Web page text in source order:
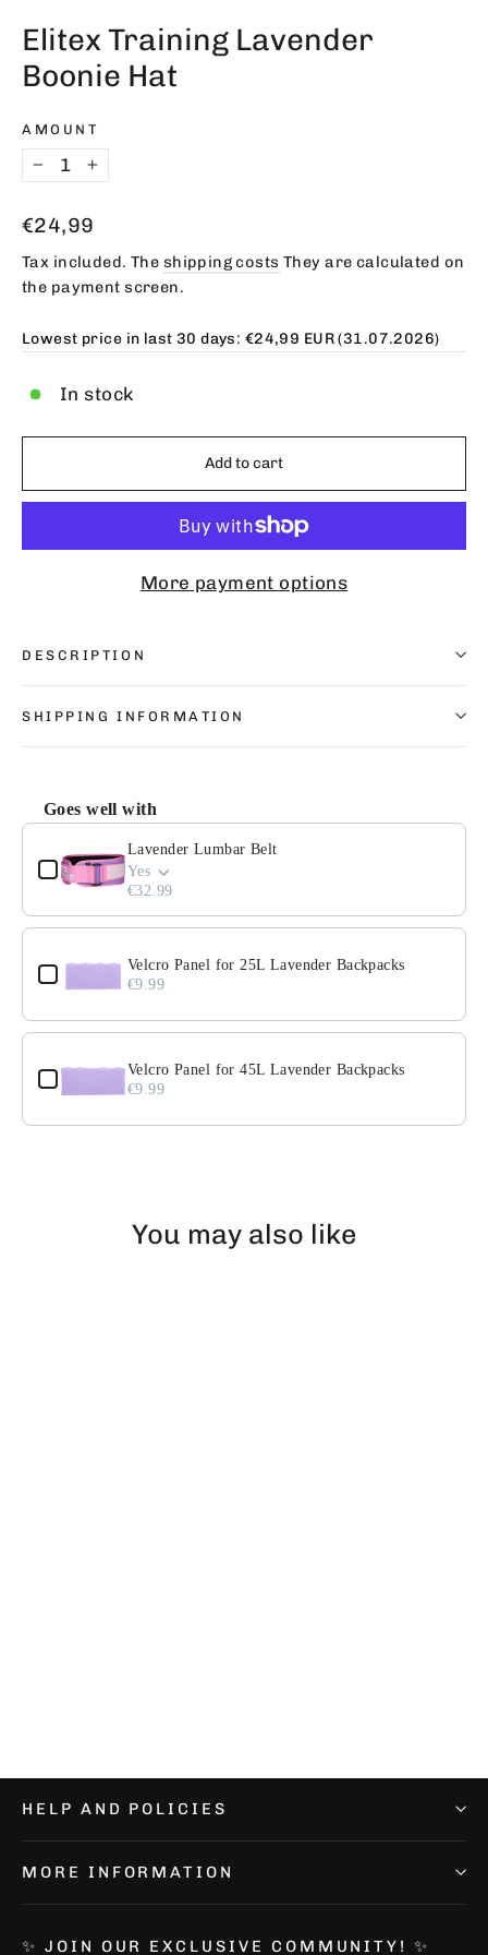
Elitex Training Lavender
Boonie Hat
AMOUNT
− +
Regular
price
€24,99
Tax included. The shipping costs They are calculated on
the payment screen.
Lowest price in last 30 days: €24,99 EUR(31.07.2026)
In stock
Add to cart
More payment options
DESCRIPTION
SHIPPING INFORMATION
Goes well with
Use the Previous and Next buttons to navigate through
Lavender Lumbar Belt
Yes
€32.99
Velcro Panel for 25L Lavender Backpacks
€9.99
Velcro Panel for 45L Lavender Backpacks
€9.99
You may also like
HELP AND POLICIES
MORE INFORMATION
✨ JOIN OUR EXCLUSIVE COMMUNITY! ✨